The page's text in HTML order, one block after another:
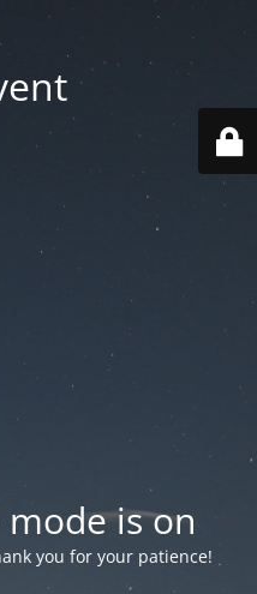
is on
you for your patience!